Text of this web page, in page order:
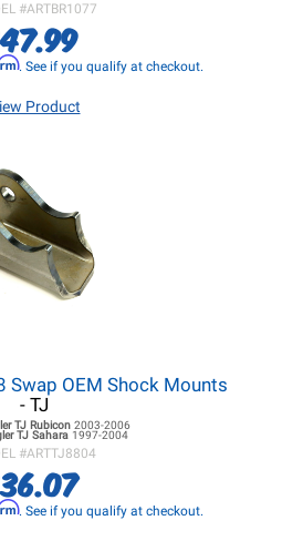
#ARTBR1077
47.99
. See if you qualify at checkout.
Product
Swap OEM Shock Mounts
- TJ
TJRubicon 2003-2006
TJSahara 1997-2004
#ARTTJ8804
36.07
. See if you qualify at checkout.